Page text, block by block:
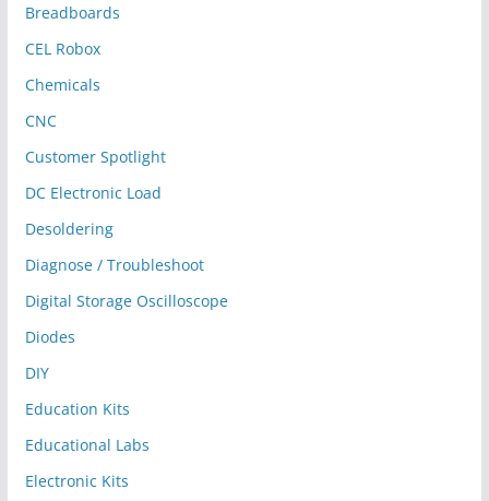
Breadboards
CEL Robox
Chemicals
CNC
Customer Spotlight
DC Electronic Load
Desoldering
Diagnose / Troubleshoot
Digital Storage Oscilloscope
Diodes
DIY
Education Kits
Educational Labs
Electronic Kits